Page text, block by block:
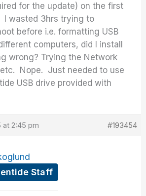
for the update) on the first
I wasted 3hrs trying to
before i.e. formatting USB
computers, did I install
wrong? Trying the Network
Nope. Just needed to use
USB drive provided with
at 2:45 pm #193454
Staff